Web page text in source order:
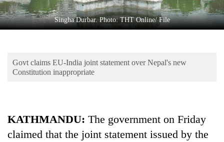
Lifestyle
Science&Tech
Environment
Singha Durbar. Photo: THT Online/ File
Govt claims EU-India joint statement over Nepal's new
Constitution inappropriate
KATHMANDU: The government on Friday
claimed that the joint statement issued by the